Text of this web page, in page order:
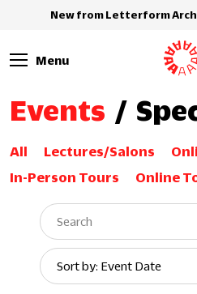
New from Letterform
Menu
Events /
All Lectures/Salons
In-Person Tours
Online
Sort
By:
Sort by: Event Date